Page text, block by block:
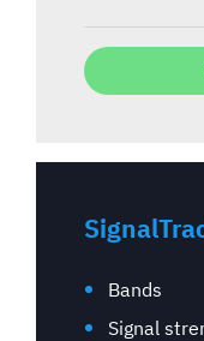
Bands
Signal